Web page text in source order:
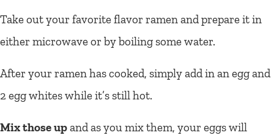
Take out your favorite flavor ramen and prepare it in
either microwave or by boiling some water.
After your ramen has cooked, simply add in an egg and
2 egg whites while it’s still hot.
Mix those upand as you mix them, your eggs will